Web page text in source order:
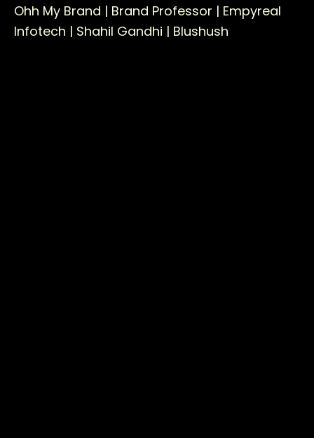
Ohh My Brand | Brand Professor | Empyreal
Infotech | Shahil Gandhi | Blushush